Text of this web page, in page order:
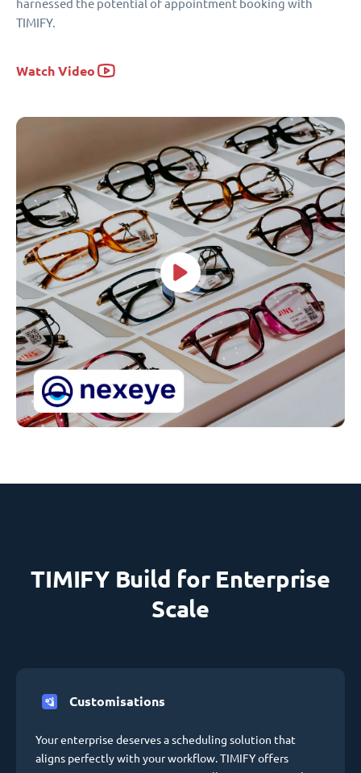
harnessed the potential of appointment booking with
TIMIFY.
Watch Video
TIMIFY Build for Enterprise
Scale
Customisations
Your enterprise deserves a scheduling solution that
aligns perfectly with your workflow. TIMIFY offers